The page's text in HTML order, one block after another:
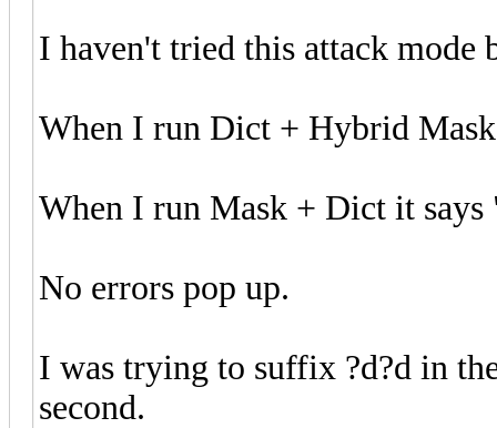
I haven't tried this attack mode
When I run Dict + Hybrid
When I run Mask + Dict it says
No errors pop up.
I was trying to suffix ?d?d in
second.